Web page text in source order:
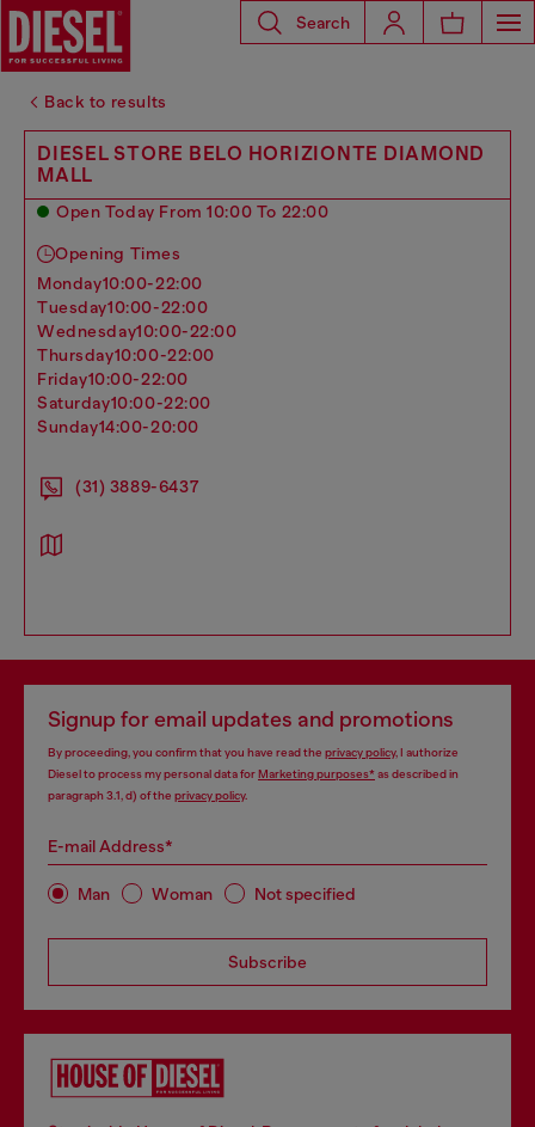
Search
Back to results
DIESEL STORE BELO HORIZIONTE DIAMOND
MALL
Open Today From 10:00 To 22:00
Opening Times
monday10:00-22:00
tuesday10:00-22:00
wednesday10:00-22:00
thursday10:00-22:00
friday10:00-22:00
saturday10:00-22:00
sunday14:00-20:00
(31) 3889-6437
Signup for email updates and promotions
By proceeding, you confirm that you have read the privacy policy, I authorize
Diesel to process my personal data forMarketing purposes*as described in
paragraph 3.1, d) of the privacy policy.
E-mail Address*
Man Woman Not specified
Subscribe